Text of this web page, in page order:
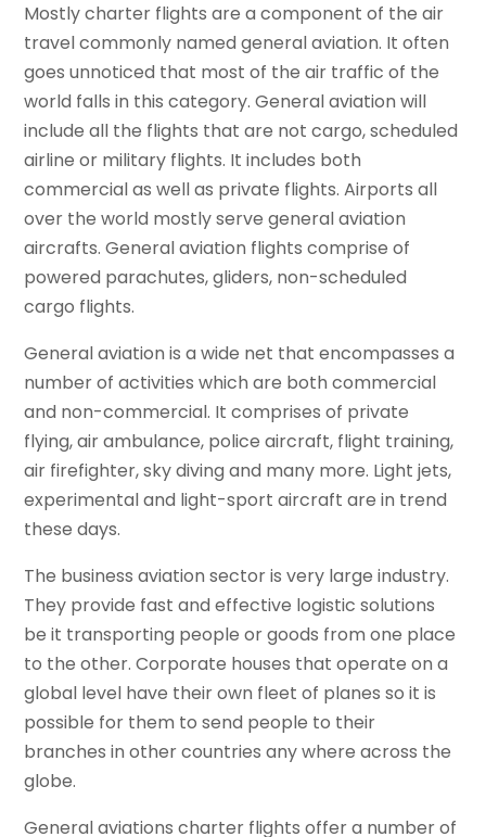
Mostly charter flights are a component of the air
travel commonly named general aviation. It often
goes unnoticed that most of the air traffic of the
world falls in this category. General aviation will
include all the flights that are not cargo, scheduled
airline or military flights. It includes both
commercial as well as private flights. Airports all
over the world mostly serve general aviation
aircrafts. General aviation flights comprise of
powered parachutes, gliders, non-scheduled
cargo flights.
General aviation is a wide net that encompasses a
number of activities which are both commercial
and non-commercial. It comprises of private
flying, air ambulance, police aircraft, flight training,
air firefighter, sky diving and many more. Light jets,
experimental and light-sport aircraft are in trend
these days.
The business aviation sector is very large industry.
They provide fast and effective logistic solutions
be it transporting people or goods from one place
to the other. Corporate houses that operate on a
global level have their own fleet of planes so it is
possible for them to send people to their
branches in other countries any where across the
globe.
General aviations charter flights offer a number of